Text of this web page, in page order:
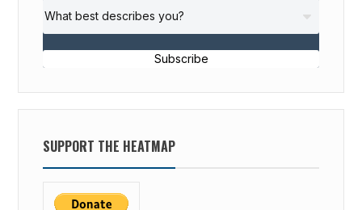
Subscribe
SUPPORT THE HEATMAP